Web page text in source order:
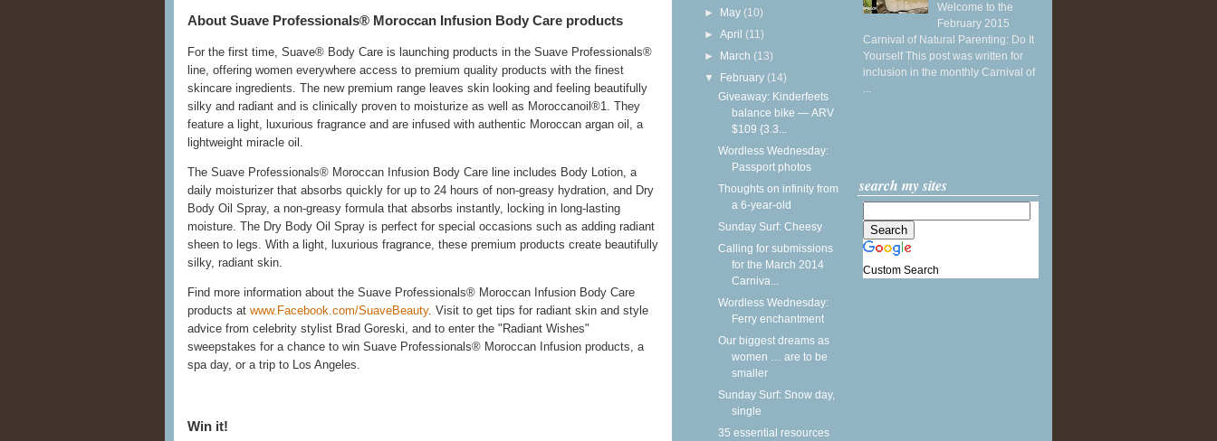
About Suave Professionals® Moroccan Infusion Body Care products
For the first time, Suave® Body Care is launching products in the Suave Professionals®
line, offering women everywhere access to premium quality products with the finest
skincare ingredients. The new premium range leaves skin looking and feeling beautifully
silky and radiant and is clinically proven to moisturize as well as Moroccanoil®1. They
feature a light, luxurious fragrance and are infused with authentic Moroccan argan oil, a
lightweight miracle oil.
The Suave Professionals® Moroccan Infusion Body Care line includes Body Lotion, a
daily moisturizer that absorbs quickly for up to 24 hours of non-greasy hydration, and Dry
Body Oil Spray, a non-greasy formula that absorbs instantly, locking in long-lasting
moisture. The Dry Body Oil Spray is perfect for special occasions such as adding radiant
sheen to legs. With a light, luxurious fragrance, these premium products create beautifully
silky, radiant skin.
Find more information about the Suave Professionals® Moroccan Infusion Body Care
products at www.Facebook.com/SuaveBeauty. Visit to get tips for radiant skin and style
advice from celebrity stylist Brad Goreski, and to enter the "Radiant Wishes"
sweepstakes for a chance to win Suave Professionals® Moroccan Infusion products, a
spa day, or a trip to Los Angeles.
Win it!
► May (10)
►April (11)
► March (13)
▼ February (14)
Giveaway: Kinderfeets
balance bike — ARV
$109 {3.3...
Wordless Wednesday:
Passport photos
Thoughts on infinity from
a 6-year-old
Sunday Surf: Cheesy
Calling for submissions
for the March 2014
Carniva...
Wordless Wednesday:
Ferry enchantment
Our biggest dreams as
women … are to be
smaller
Sunday Surf: Snow day,
single
35 essential resources
Welcome to the
February 2015
Carnival of Natural Parenting: Do It
Yourself This post was written for
inclusion in the monthly Carnival of
...
search my sites
Custom Search